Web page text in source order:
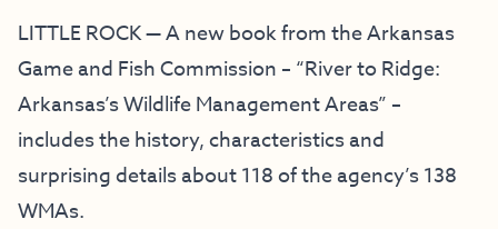
LITTLE ROCK — A new book from the Arkansas
Game and Fish Commission – “River to Ridge:
Arkansas’s Wildlife Management Areas” –
includes the history, characteristics and
surprising details about 118 of the agency’s 138
WMAs.